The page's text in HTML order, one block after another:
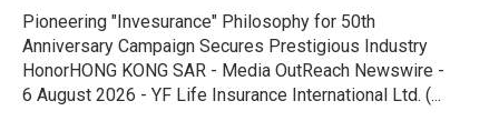
Pioneering "Invesurance" Philosophy for 50th
Anniversary Campaign Secures Prestigious Industry
HonorHONG KONG SAR - Media OutReach Newswire -
6 August 2026 - YF Life Insurance International Ltd. (...